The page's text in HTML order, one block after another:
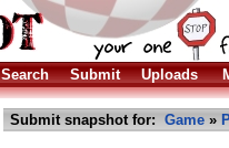
Search Submit Uploads
Submit snapshot for: Game »